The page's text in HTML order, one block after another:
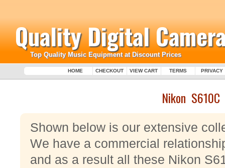
Quality Digital
Top Quality Music Equipment at Discount Prices
HOME CHECKOUT VIEW CART TERMS PRIVACY
Nikon S610C
Shown below is our extensive
We have a commercial
and as a result all these Nikon